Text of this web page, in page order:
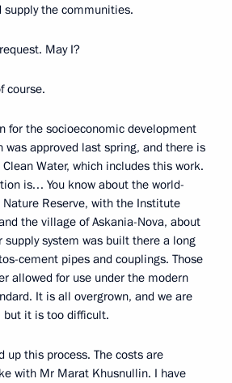
the communities.
May I?
course.
for the socioeconomic development
was approved last spring, and there is
Water, which includes this work.
is… You know about the world-
Reserve, with the Institute
the village of Askania-Nova, about
system was built there a long
cement pipes and couplings. Those
allowed for use under the modern
It is all overgrown, and we are
but it is too difficult.
up this process. The costs are
with Mr Marat Khusnullin. I have